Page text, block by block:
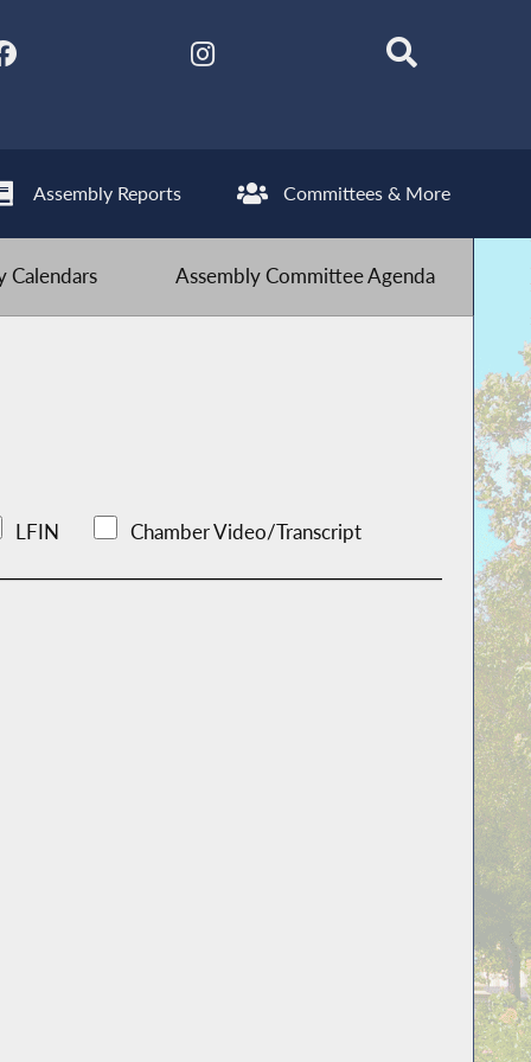
Assembly Reports Committees & More
Calendars Assembly Committee Agenda
LFIN Chamber Video/Transcript